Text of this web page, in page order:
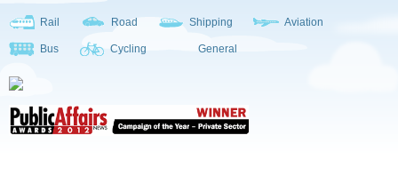
Rail Road Shipping Aviation
Bus Cycling General